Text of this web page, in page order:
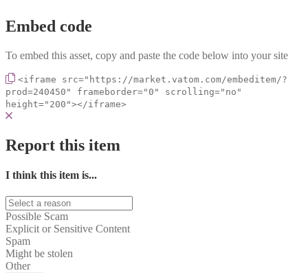
Embed code
To embed this asset, copy and paste the code below into your site
<iframe src="https://market.vatom.com/embeditem/?
prod=240450" frameborder="0" scrolling="no"
height="200"></iframe>
Report this item
I think this item is...
Possible Scam
Explicit or Sensitive Content
Spam
Might be stolen
Other